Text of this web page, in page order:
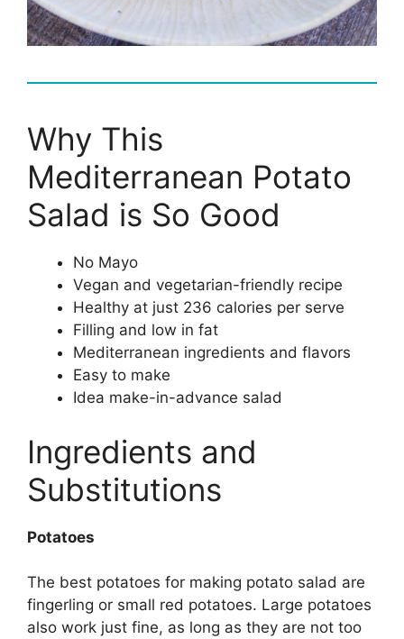
Why This
Mediterranean Potato
Salad is So Good
No Mayo
Vegan and vegetarian-friendly recipe
Healthy at just 236 calories per serve
Filling and low in fat
Mediterranean ingredients and flavors
Easy to make
Idea make-in-advance salad
Ingredients and
Substitutions
Potatoes
The best potatoes for making potato salad are
fingerling or small red potatoes. Large potatoes
also work just fine, as long as they are not too